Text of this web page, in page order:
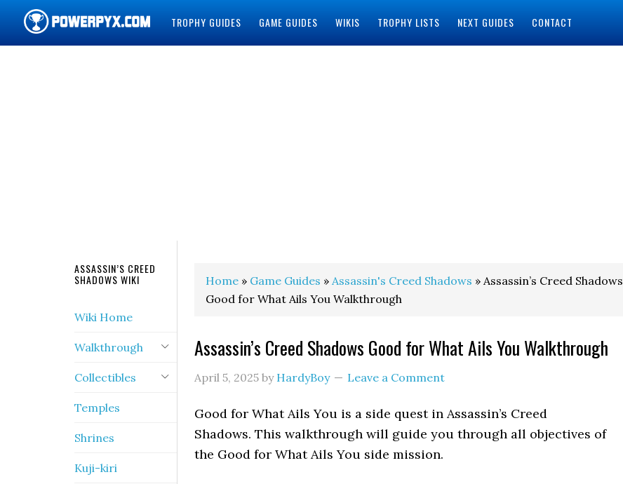
TROPHY GUIDES GAME GUIDES WIKIS TROPHY LISTS NEXT GUIDES CONTACT
Home » Game Guides » Assassin's Creed Shadows » Assassin’s Creed Shadows
Good for What Ails You Walkthrough
Assassin’s Creed Shadows Good for What Ails You Walkthrough
April 5, 2025 by HardyBoy Leave a Comment
Good for What Ails You is a side quest in Assassin’s Creed
Shadows. This walkthrough will guide you through all objectives of
the Good for What Ails You side mission.
ASSASSIN’S CREED
SHADOWS WIKI
Wiki Home
Walkthrough
Collectibles
Temples
Shrines
Kuji-kiri